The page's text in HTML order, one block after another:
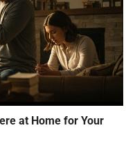
at Home for Your